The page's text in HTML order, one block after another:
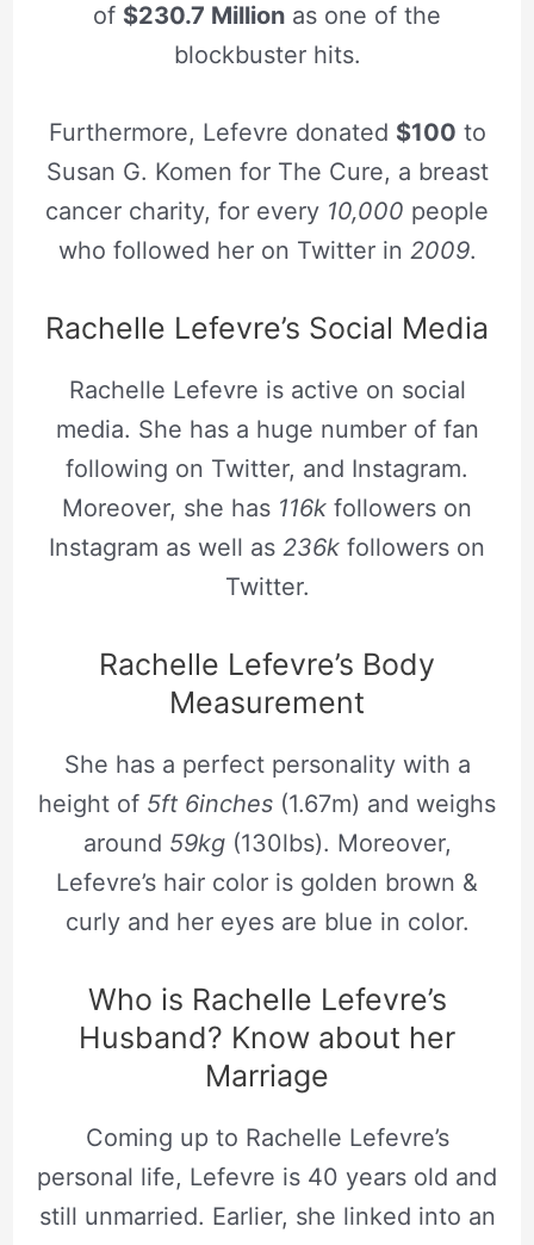
of $230.7 Million as one of the
blockbuster hits.
Furthermore, Lefevre donated $100 to
Susan G. Komen for The Cure, a breast
cancer charity, for every 10,000 people
who followed her on Twitter in 2009.
Rachelle Lefevre’s Social Media
Rachelle Lefevre is active on social
media. She has a huge number of fan
following on Twitter, and Instagram.
Moreover, she has 116k followers on
Instagram as well as 236k followers on
Twitter.
Rachelle Lefevre’s Body
Measurement
She has a perfect personality with a
height of 5ft 6inches (1.67m) and weighs
around 59kg (130lbs). Moreover,
Lefevre’s hair color is golden brown &
curly and her eyes are blue in color.
Who is Rachelle Lefevre’s
Husband? Know about her
Marriage
Coming up to Rachelle Lefevre’s
personal life, Lefevre is 40 years old and
still unmarried. Earlier, she linked into an